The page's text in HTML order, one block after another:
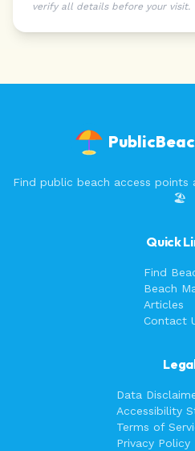
verify all details before your visit.
Find public beach access
🏖️
Quick
Find
Beach
Articles
Contact
Data
Accessibility
Terms of
Privacy Policy